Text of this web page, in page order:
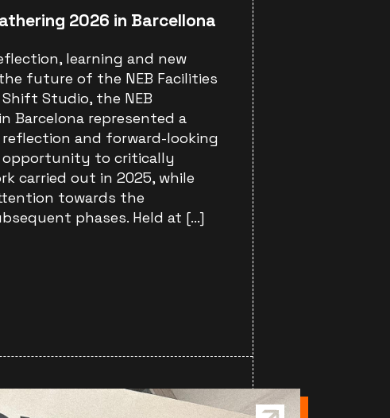
2026 in Barcellona
learning and new
future of the NEB Facilities
Studio, the NEB
Barcelona represented a
and forward-looking
opportunity to critically
carried out in 2025, while
towards the
phases. Held at […]